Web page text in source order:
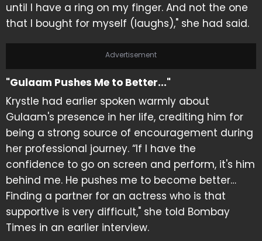
until I have a ring on my finger. And not the one
that I bought for myself (laughs)," she had said.
Advertisement
"Gulaam Pushes Me to Better..."
Krystle had earlier spoken warmly about
Gulaam's presence in her life, crediting him for
being a strong source of encouragement during
her professional journey. “If I have the
confidence to go on screen and perform, it's him
behind me. He pushes me to become better…
Finding a partner for an actress who is that
supportive is very difficult," she told Bombay
Times in an earlier interview.